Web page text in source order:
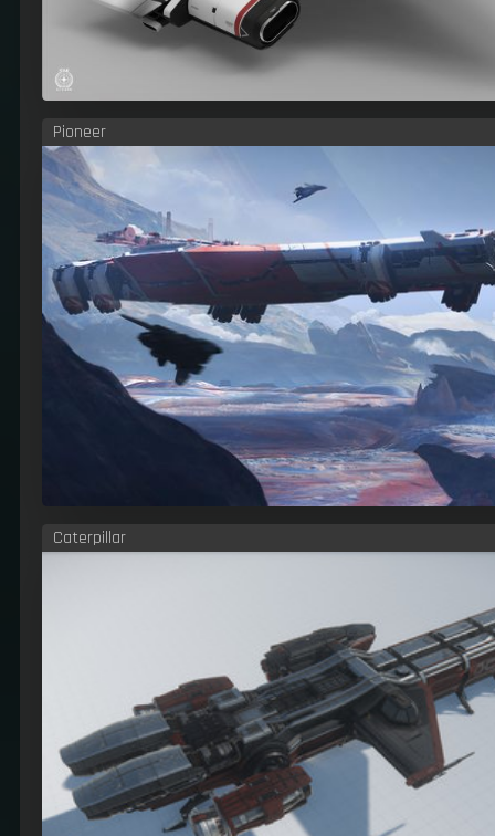
Pioneer
Caterpillar